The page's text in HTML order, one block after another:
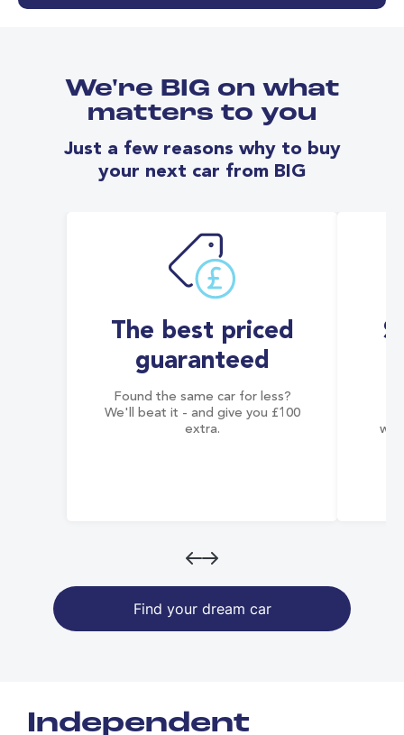
We're BIG on what
matters to you
Just a few reasons why to buy
your next car from BIG
The best priced
guaranteed
Found the same car for less?
We'll beat it - and give you £100
extra.
Find your dream car
Independent